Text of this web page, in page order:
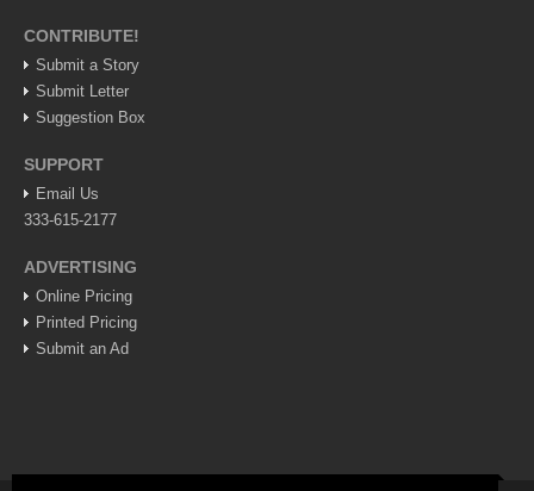
National
Pacific Coast
International
Business
Obituaries
EXPAT LIVING
EXPAT LIVING
CONTRIBUTE!
Submit a Story
Submit Letter
Suggestion Box
SUPPORT
Email Us
333-615-2177
ADVERTISING
Online Pricing
Printed Pricing
Submit an Ad